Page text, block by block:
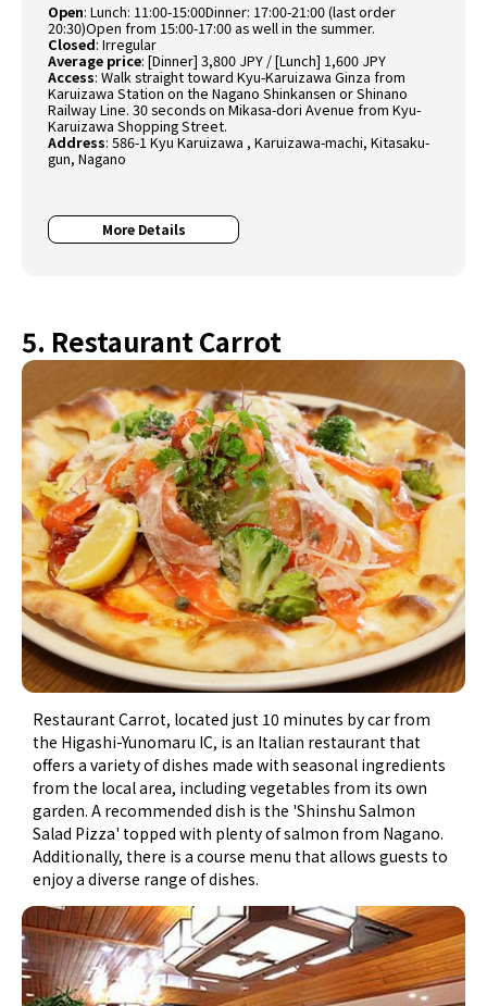
Open:Lunch: 11:00-15:00Dinner: 17:00-21:00 (last order
20:30)Open from 15:00-17:00 as well in the summer.
Closed:Irregular
Average price:[Dinner] 3,800 JPY / [Lunch] 1,600 JPY
Access:Walk straight toward Kyu-Karuizawa Ginza from
Karuizawa Station on the Nagano Shinkansen or Shinano
Railway Line. 30 seconds on Mikasa-dori Avenue from Kyu-
Karuizawa Shopping Street.
Address:586-1 Kyu Karuizawa , Karuizawa-machi, Kitasaku-
gun, Nagano
More Details
5. Restaurant Carrot
Restaurant Carrot, located just 10 minutes by car from
the Higashi-Yunomaru IC, is an Italian restaurant that
offers a variety of dishes made with seasonal ingredients
from the local area, including vegetables from its own
garden. A recommended dish is the 'Shinshu Salmon
Salad Pizza' topped with plenty of salmon from Nagano.
Additionally, there is a course menu that allows guests to
enjoy a diverse range of dishes.